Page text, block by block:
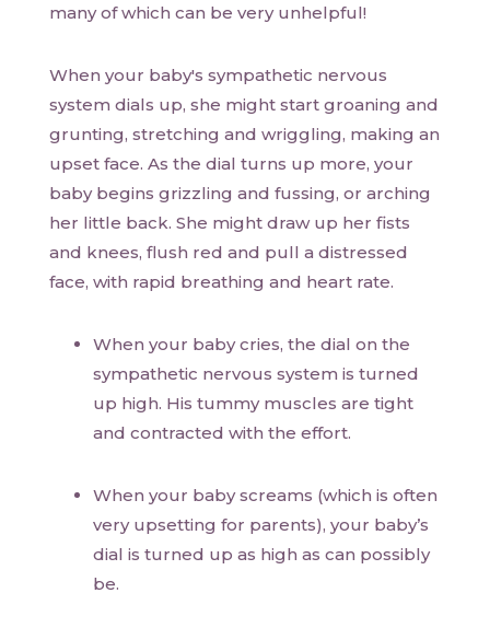
many of which can be very unhelpful!
When your baby's sympathetic nervous
system dials up, she might start groaning and
grunting, stretching and wriggling, making an
upset face. As the dial turns up more, your
baby begins grizzling and fussing, or arching
her little back. She might draw up her fists
and knees, flush red and pull a distressed
face, with rapid breathing and heart rate.
When your baby cries, the dial on the
sympathetic nervous system is turned
up high. His tummy muscles are tight
and contracted with the effort.
When your baby screams (which is often
very upsetting for parents), your baby’s
dial is turned up as high as can possibly
be.